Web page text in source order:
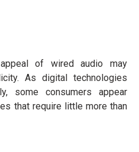
of wired audio may
As digital technologies
some consumers appear
that require little more than